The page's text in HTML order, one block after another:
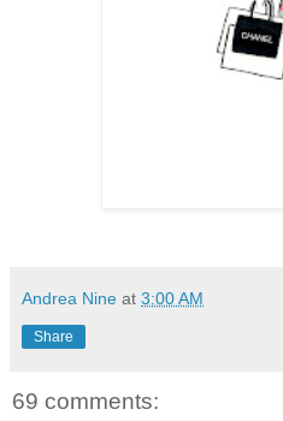
Andrea Nine at 3:00 AM
Share
69 comments: